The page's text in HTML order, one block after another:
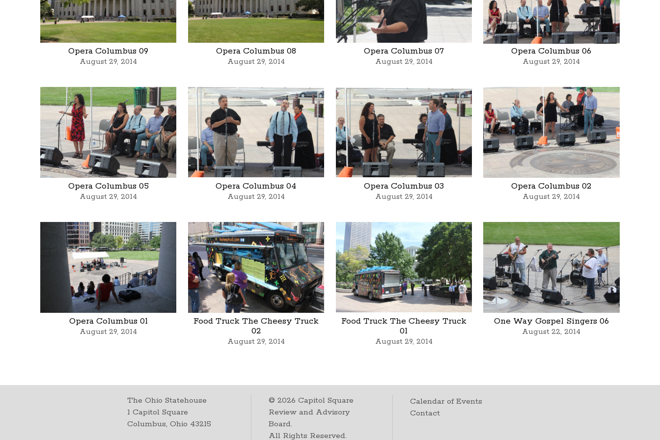
Opera Columbus 09
August 29, 2014
Opera Columbus 08
August 29, 2014
Opera Columbus 07
August 29, 2014
Opera Columbus 06
August 29, 2014
Opera Columbus 05
August 29, 2014
Opera Columbus 04
August 29, 2014
Opera Columbus 03
August 29, 2014
Opera Columbus 02
August 29, 2014
Opera Columbus 01
August 29, 2014
Food Truck The Cheesy Truck
02
August 29, 2014
Food Truck The Cheesy Truck
01
August 29, 2014
One Way Gospel Singers 06
August 22, 2014
The Ohio Statehouse
1 Capitol Square
Columbus, Ohio 43215
©2026 Capitol Square
Review and Advisory
Board.
All Rights Reserved.
Calendar of Events
Contact